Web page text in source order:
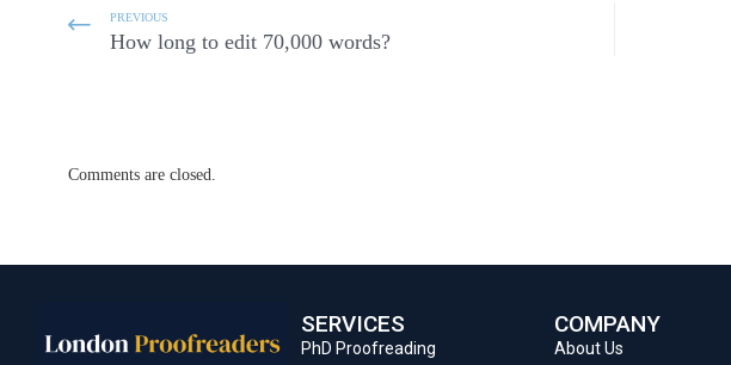
PREVIOUS
How long to edit 70,000 words?
Comments are closed.
SERVICES
PhD Proofreading
COMPANY
About Us